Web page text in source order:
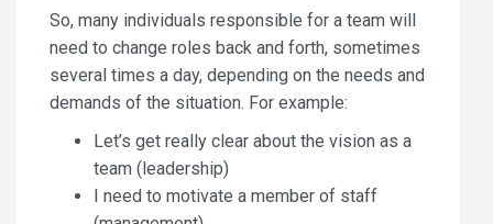
So, many individuals responsible for a team will
need to change roles back and forth, sometimes
several times a day, depending on the needs and
demands of the situation. For example:
Let’s get really clear about the vision as a
team (leadership)
I need to motivate a member of staff